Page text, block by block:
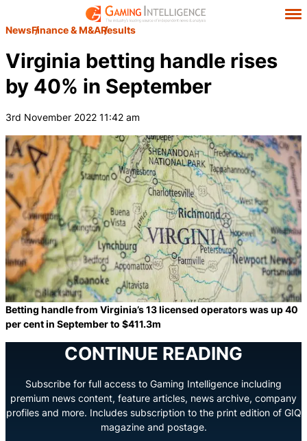
NewsFinance & M&AResults
Virginia betting handle rises
by 40% in September
3rd November 2022 11:42 am
Betting handle from Virginia’s 13 licensed operators was up 40
per cent in September to $411.3m
CONTINUE READING
Subscribe for full access to Gaming Intelligence including
premium news content, feature articles, news archive, company
profiles and more. Includes subscription to the print edition of GIQ
magazine and postage.